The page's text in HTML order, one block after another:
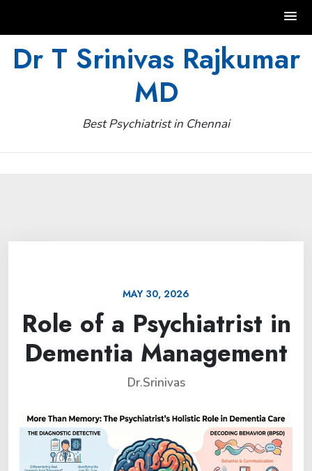
Dr T Srinivas Rajkumar
MD
Best Psychiatrist in Chennai
MAY 30, 2026
Role of a Psychiatrist in
Dementia Management
Dr.Srinivas